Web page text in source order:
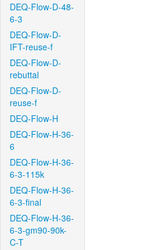
DEQ-Flow-D-48-
6-3
DEQ-Flow-D-
IFT-reuse-f
DEQ-Flow-D-
rebuttal
DEQ-Flow-D-
reuse-f
DEQ-Flow-H
DEQ-Flow-H-36-
6
DEQ-Flow-H-36-
6-3-115k
DEQ-Flow-H-36-
6-3-final
DEQ-Flow-H-36-
6-3-gm90-90k-
C-T